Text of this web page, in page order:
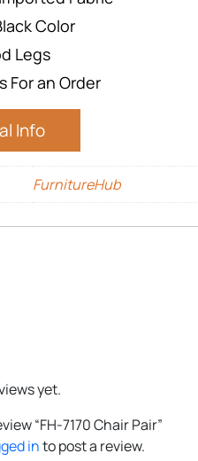
Color
Legs
For an Order
Info
FurnitureHub
yet.
“FH-7170 Chair Pair”
into post a review.